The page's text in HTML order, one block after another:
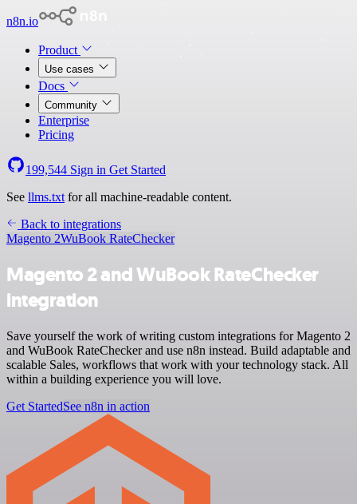
n8n.io
Product
Use cases
Docs
Community
Enterprise
Pricing
199,544 Sign in Get Started
See llms.txt for all machine-readable content.
Back to integrations
Magento 2WuBook RateChecker
Magento 2 and WuBook RateChecker
integration
Save yourself the work of writing custom integrations for Magento 2
and WuBook RateChecker and use n8n instead. Build adaptable and
scalable Sales, workflows that work with your technology stack. All
within a building experience you will love.
Get StartedSee n8n in action